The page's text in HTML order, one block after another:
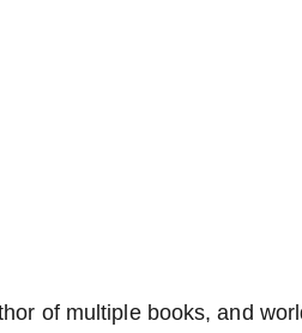
of multiple books, and